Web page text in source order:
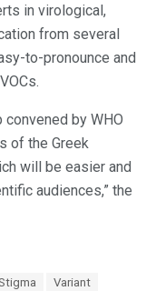
in virological,
from several
to-pronounce and
by WHO
of the Greek
will be easier and
audiences,” the
Variant